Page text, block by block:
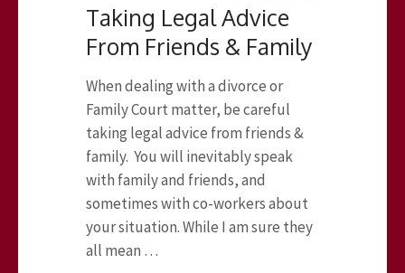
Taking Legal Advice
From Friends & Family
When dealing with a divorce or
Family Court matter, be careful
taking legal advice from friends &
family. You will inevitably speak
with family and friends, and
sometimes with co-workers about
your situation. While I am sure they
all mean …